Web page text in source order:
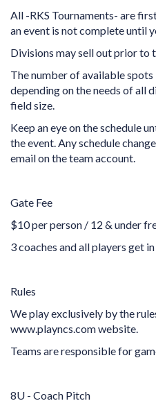
All -RKS Tournaments- are
an event is not complete until
Divisions may sell out prior to
The number of available
depending on the needs of all
field size.
Keep an eye on the schedule
the event. Any schedule
email on the team account.
Gate Fee
$10 per person / 12 & under
3 coaches and all players get
Rules
We play exclusively by the
www.playncs.com website.
Teams are responsible for
8U - Coach Pitch